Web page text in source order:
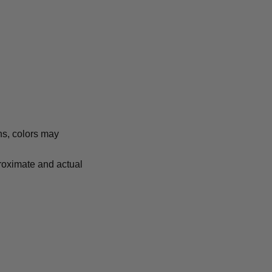
colors may
and actual